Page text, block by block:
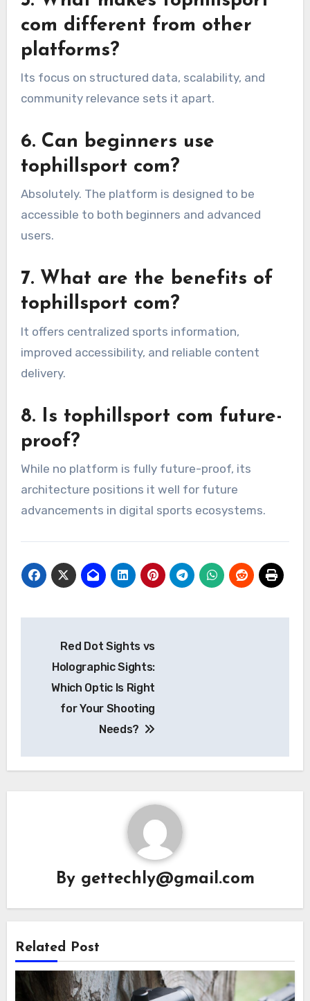
com different from other
platforms?
Its focus on structured data, scalability, and
community relevance sets it apart.
6. Can beginners use
tophillsport com?
Absolutely. The platform is designed to be
accessible to both beginners and advanced
users.
7. What are the benefits of
tophillsport com?
It offers centralized sports information,
improved accessibility, and reliable content
delivery.
8. Is tophillsport com future-
proof?
While no platform is fully future-proof, its
architecture positions it well for future
advancements in digital sports ecosystems.
navigation
Red Dot Sights vs
Holographic Sights:
Which Optic Is Right
for Your Shooting
Needs?
By gettechly@gmail.com
Related Post